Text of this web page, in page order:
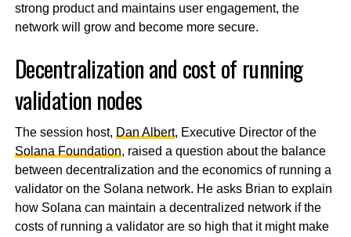
strong product and maintains user engagement, the
network will grow and become more secure.
Decentralization and cost of running
validation nodes
The session host, Dan Albert, Executive Director of the
Solana Foundation, raised a question about the balance
between decentralization and the economics of running a
validator on the Solana network. He asks Brian to explain
how Solana can maintain a decentralized network if the
costs of running a validator are so high that it might make